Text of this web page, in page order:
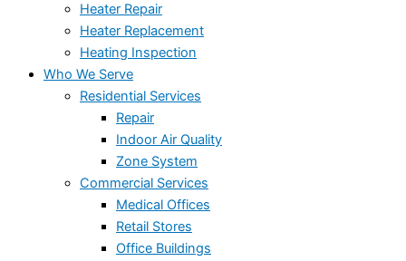
Heater Repair
Heater Replacement
Heating Inspection
Who We Serve
Residential Services
Repair
Indoor Air Quality
Zone System
Commercial Services
Medical Offices
Retail Stores
Office Buildings